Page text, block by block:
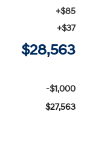
+$85
+$37
$28,563
-$1,000
$27,563